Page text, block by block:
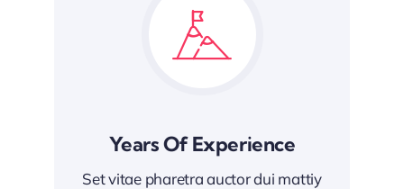
Years Of Experience
Set vitae pharetra auctor dui mattiy